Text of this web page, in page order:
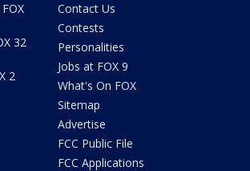
32
2
Contact Us
Contests
Personalities
Jobs at FOX 9
What's On FOX
Sitemap
Advertise
FCC Public File
FCC Applications